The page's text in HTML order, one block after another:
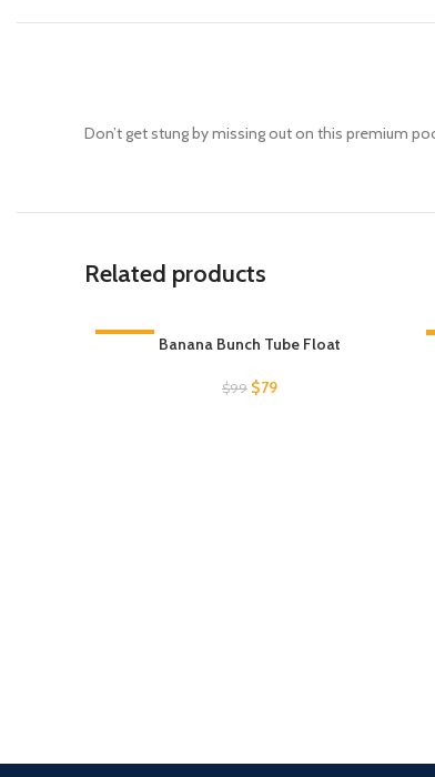
Don’t get stung by missing out on this premium
Related products
Banana Bunch Tube Float
$99 Original
$79Current